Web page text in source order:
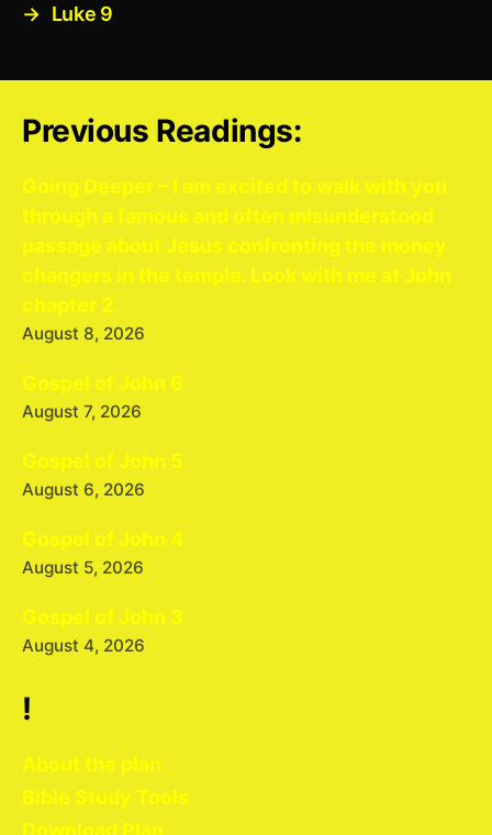
→ Luke 9
Previous Readings:
Going Deeper – I am excited to walk with you
through a famous and often misunderstood
passage about Jesus confronting the money
changers in the temple. Look with me at John
chapter 2.
August 8, 2026
Gospel of John 6
August 7, 2026
Gospel of John 5
August 6, 2026
Gospel of John 4
August 5, 2026
Gospel of John 3
August 4, 2026
!
About the plan
Bible Study Tools
Download Plan